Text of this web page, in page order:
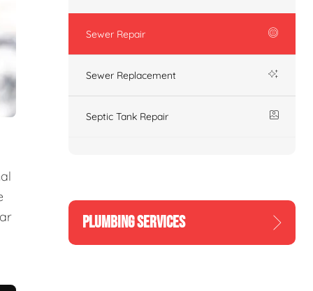
Sewer Repair
Sewer Replacement
Septic Tank Repair
PLUMBING SERVICES